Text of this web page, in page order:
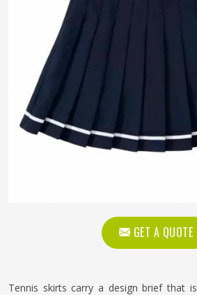
GET A QUOTE
Tennis skirts carry a design brief that